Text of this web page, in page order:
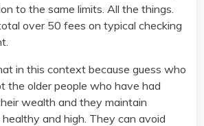
to the same limits. All the things.
over 50 fees on typical checking
in this context because guess who
the older people who have had
wealth and they maintain
and high. They can avoid